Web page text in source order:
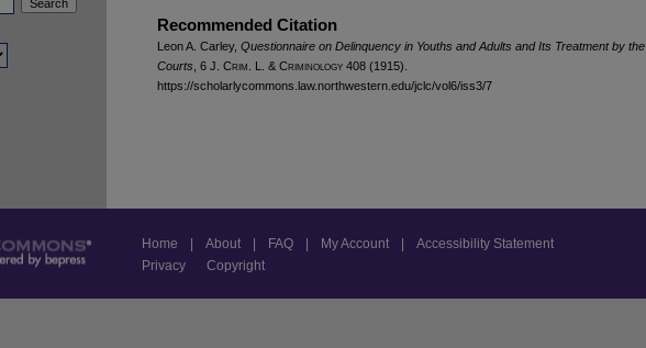
Recommended Citation
Leon A. Carley, Questionnaire on Delinquency in Youths and Adults and Its Treatment by the
Courts , 6 J. Crim . L. & Criminology 408 (1915).
https://scholarlycommons.law.northwestern.edu/jclc/vol6/iss3/7
Home About FAQ My Account
Accessibility Statement
Privacy
Copyright